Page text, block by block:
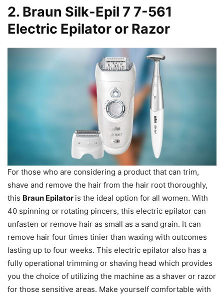
2. Braun Silk-Epil 7 7-561
Electric Epilator or Razor
For those who are considering a product that can trim,
shave and remove the hair from the hair root thoroughly,
this Braun Epilator is the ideal option for all women. With
40 spinning or rotating pincers, this electric epilator can
unfasten or remove hair as small as a sand grain. It can
remove hair four times tinier than waxing with outcomes
lasting up to four weeks. This electric epilator also has a
fully operational trimming or shaving head which provides
you the choice of utilizing the machine as a shaver or razor
for those sensitive areas. Make yourself comfortable with